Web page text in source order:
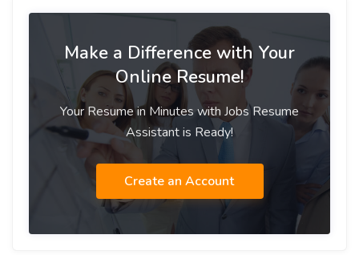
Make a Difference with Your
Online Resume!
Your Resume in Minutes with Jobs Resume
Assistant is Ready!
Create an Account